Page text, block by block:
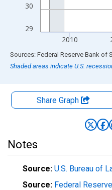
29
30
2010
End of interactive chart.
Shaded areas indicate U.S.
Share Graph
Notes
Source: U.S. Bureau of
Source: Federal